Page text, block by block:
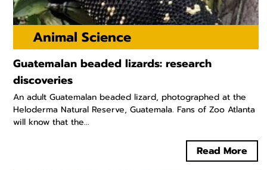
Animal Science
Guatemalan beaded lizards: research
discoveries
An adult Guatemalan beaded lizard, photographed at the
Heloderma Natural Reserve, Guatemala. Fans of Zoo Atlanta
will know that the...
Read More